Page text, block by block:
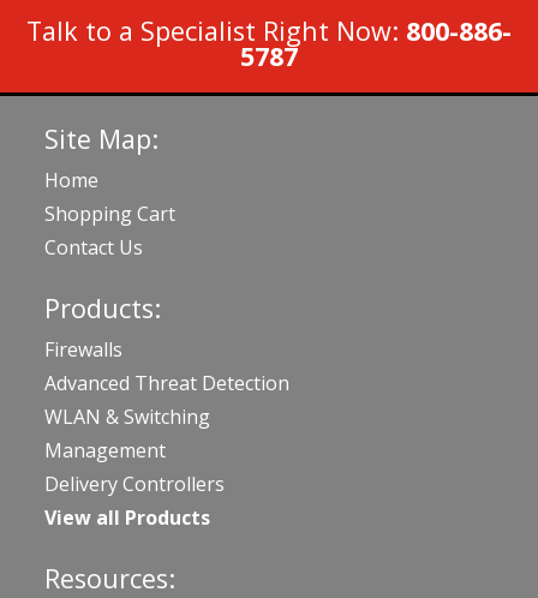
Talk to a Specialist Right Now: 800-886-
5787
Site Map:
Home
Shopping Cart
Contact Us
Products:
Firewalls
Advanced Threat Detection
WLAN & Switching
Management
Delivery Controllers
View all Products
Resources: